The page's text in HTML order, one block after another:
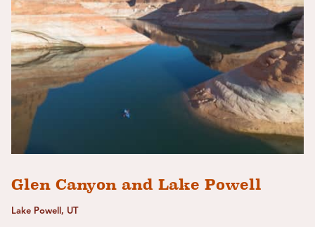
Glen Canyon and Lake Powell
Lake Powell, UT